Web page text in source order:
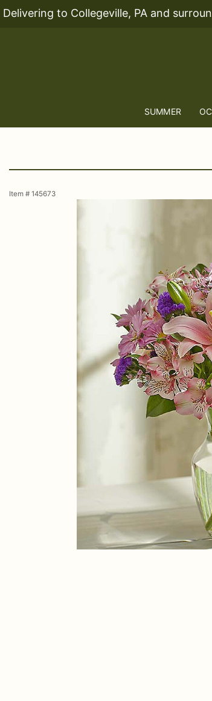
Delivering to Collegeville, PA and
SUMMER
Item # 145673